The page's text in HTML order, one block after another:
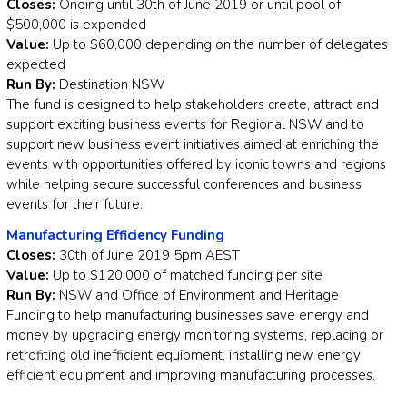
Closes: Onoing until 30th of June 2019 or until pool of
$500,000 is expended
Value: Up to $60,000 depending on the number of delegates
expected
Run By: Destination NSW
The fund is designed to help stakeholders create, attract and
support exciting business events for Regional NSW and to
support new business event initiatives aimed at enriching the
events with opportunities offered by iconic towns and regions
while helping secure successful conferences and business
events for their future.
Manufacturing Efficiency Funding
Closes: 30th of June 2019 5pm AEST
Value: Up to $120,000 of matched funding per site
Run By: NSW and Office of Environment and Heritage
Funding to help manufacturing businesses save energy and
money by upgrading energy monitoring systems, replacing or
retrofiting old inefficient equipment, installing new energy
efficient equipment and improving manufacturing processes.